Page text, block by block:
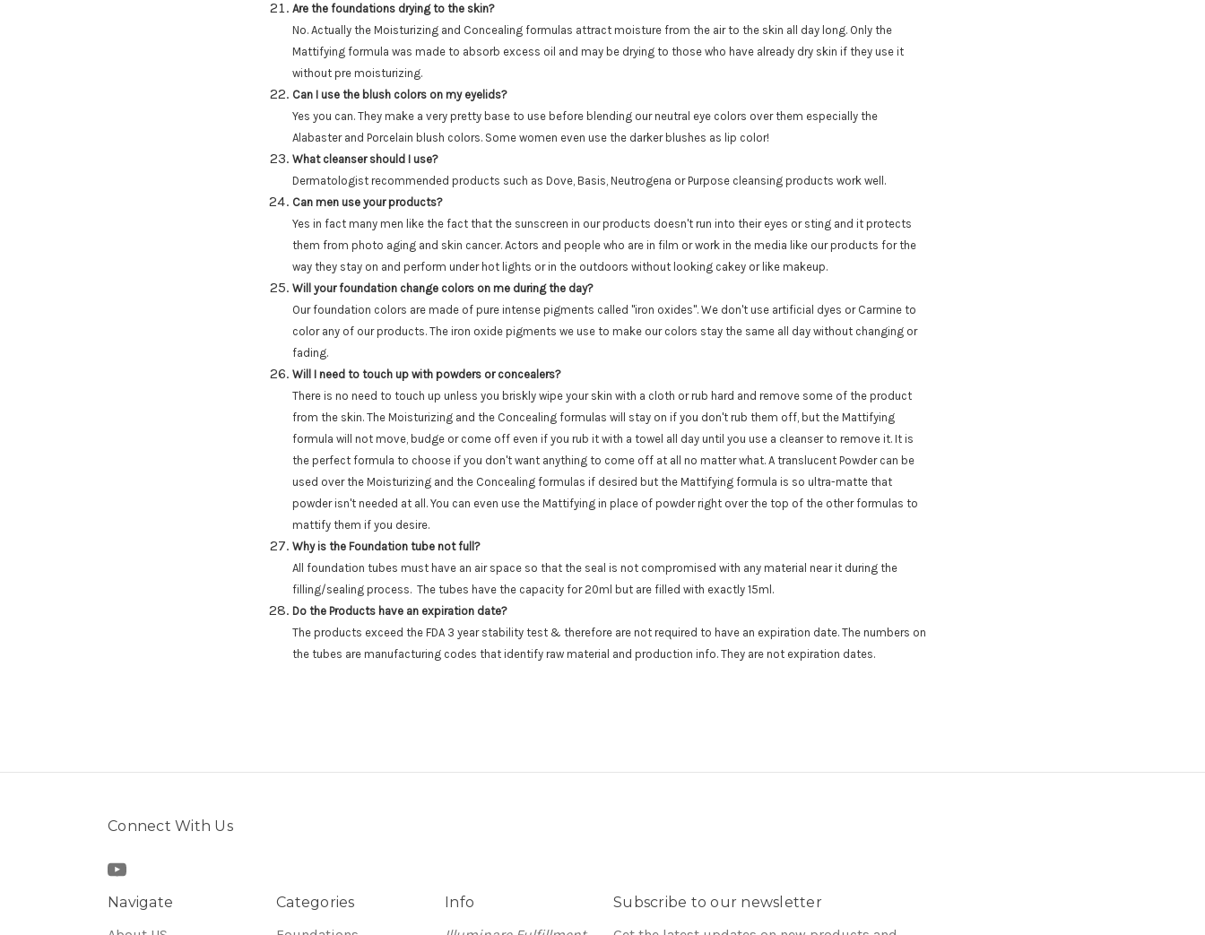
Are the foundations drying to the skin?
No. Actually the Moisturizing and Concealing formulas attract moisture from the air to the skin all day long. Only the
Mattifying formula was made to absorb excess oil and may be drying to those who have already dry skin if they use it
without pre moisturizing.
Can I use the blush colors on my eyelids?
Yes you can. They make a very pretty base to use before blending our neutral eye colors over them especially the
Alabaster and Porcelain blush colors. Some women even use the darker blushes as lip color!
What cleanser should I use?
Dermatologist recommended products such as Dove, Basis, Neutrogena or Purpose cleansing products work well.
Can men use your products?
Yes in fact many men like the fact that the sunscreen in our products doesn't run into their eyes or sting and it protects
them from photo aging and skin cancer. Actors and people who are in film or work in the media like our products for the
way they stay on and perform under hot lights or in the outdoors without looking cakey or like makeup.
Will your foundation change colors on me during the day?
Our foundation colors are made of pure intense pigments called "iron oxides". We don't use artificial dyes or Carmine to
color any of our products. The iron oxide pigments we use to make our colors stay the same all day without changing or
fading.
Will I need to touch up with powders or concealers?
There is no need to touch up unless you briskly wipe your skin with a cloth or rub hard and remove some of the product
from the skin. The Moisturizing and the Concealing formulas will stay on if you don't rub them off, but the Mattifying
formula will not move, budge or come off even if you rub it with a towel all day until you use a cleanser to remove it. It is
the perfect formula to choose if you don't want anything to come off at all no matter what. A translucent Powder can be
used over the Moisturizing and the Concealing formulas if desired but the Mattifying formula is so ultra-matte that
powder isn't needed at all. You can even use the Mattifying in place of powder right over the top of the other formulas to
mattify them if you desire.
Why is the Foundation tube not full?
All foundation tubes must have an air space so that the seal is not compromised with any material near it during the
filling/sealing process. The tubes have the capacity for 20ml but are filled with exactly 15ml.
Do the Products have an expiration date?
The products exceed the FDA 3 year stability test & therefore are not required to have an expiration date. The numbers on
the tubes are manufacturing codes that identify raw material and production info. They are not expiration dates.
Connect With Us
Navigate
Categories
Info
Subscribe to our newsletter